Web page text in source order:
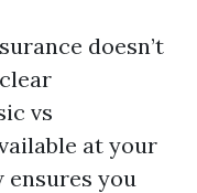
doesn’t
vs
at your
ensures you